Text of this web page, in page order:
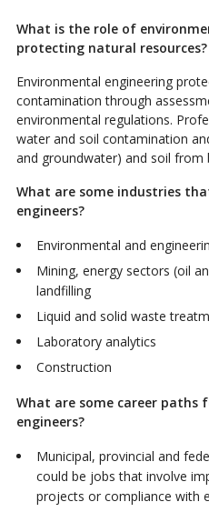
What is the role of
protecting natural resources?
Environmental engineering
contamination through
environmental regulations.
water and soil contamination
and groundwater) and soil from
What are some industries
engineers?
Environmental and
Mining, energy sectors (oil
landfilling
Liquid and solid waste
Laboratory analytics
Construction
What are some career paths
engineers?
Municipal, provincial and
could be jobs that involve
projects or compliance with